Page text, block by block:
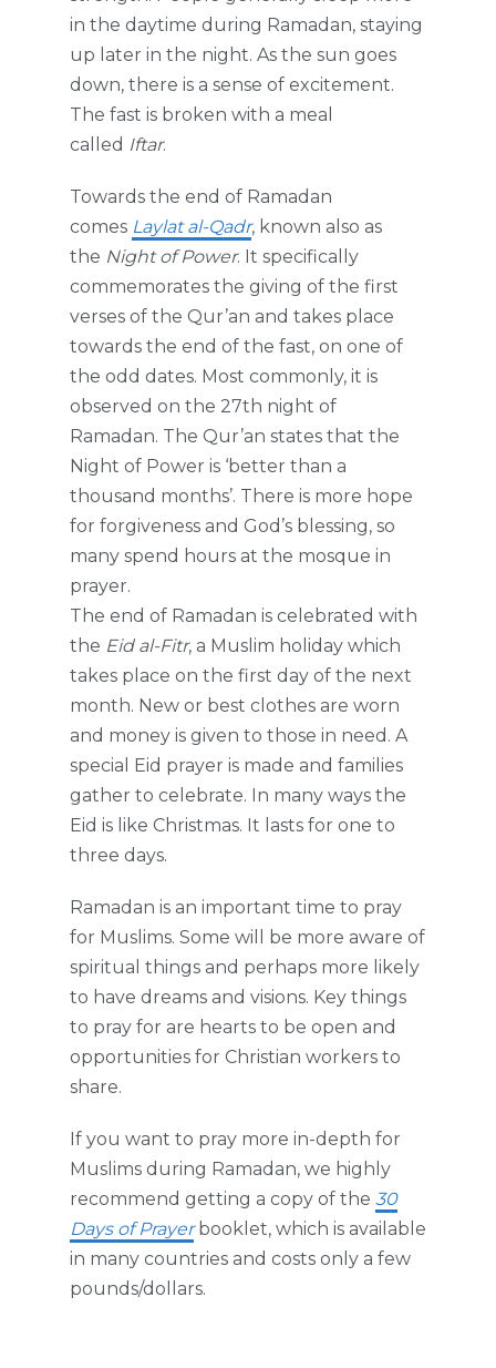
in the daytime during Ramadan, staying
up later in the night. As the sun goes
down, there is a sense of excitement.
The fast is broken with a meal
called Iftar.
Towards the end of Ramadan
comes Laylat al-Qadr, known also as
the Night of Power. It specifically
commemorates the giving of the first
verses of the Qur’an and takes place
towards the end of the fast, on one of
the odd dates. Most commonly, it is
observed on the 27th night of
Ramadan. The Qur’an states that the
Night of Power is ‘better than a
thousand months’. There is more hope
for forgiveness and God’s blessing, so
many spend hours at the mosque in
prayer.
The end of Ramadan is celebrated with
the Eid al-Fitr, a Muslim holiday which
takes place on the first day of the next
month. New or best clothes are worn
and money is given to those in need. A
special Eid prayer is made and families
gather to celebrate. In many ways the
Eid is like Christmas. It lasts for one to
three days.
Ramadan is an important time to pray
for Muslims. Some will be more aware of
spiritual things and perhaps more likely
to have dreams and visions. Key things
to pray for are hearts to be open and
opportunities for Christian workers to
share.
If you want to pray more in-depth for
Muslims during Ramadan, we highly
recommend getting a copy of the 30
Days of Prayerbooklet, which is available
in many countries and costs only a few
pounds/dollars.